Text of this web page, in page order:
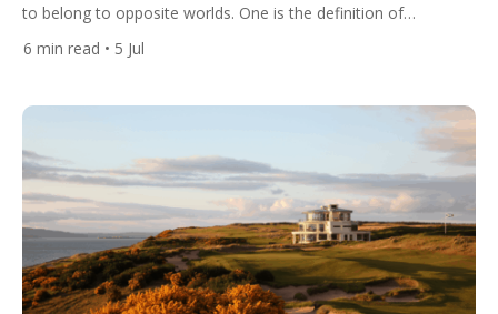
to belong to opposite worlds. One is the definition of
controlled, groomed landscape; the other thrives on chaos,
tangled wildflowers and untouched soil. Yet across Europe and
effective sanctuaries for bees and other pollinators […]
6 min read • 5 Jul